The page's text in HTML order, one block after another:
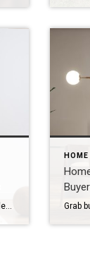
Transform your home with minimalist design trends that clear clutter, brighten your space and add value using soft colors, natural textures and smart storage. A cluttered home can make even the most familiar rooms feel smaller and less enjoyable – but today’s minimalist design trends offer a way to simplify your space while keeping it […]